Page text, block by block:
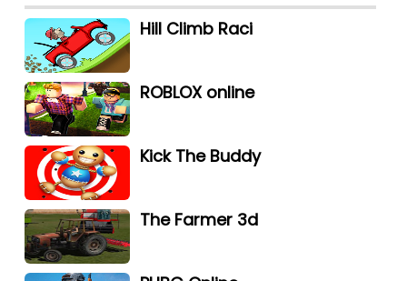
Hill Climb Raci
ROBLOX online
Kick The Buddy
The Farmer 3d